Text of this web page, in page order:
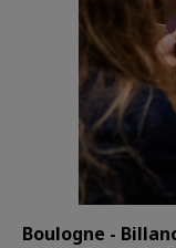
Boulogne -